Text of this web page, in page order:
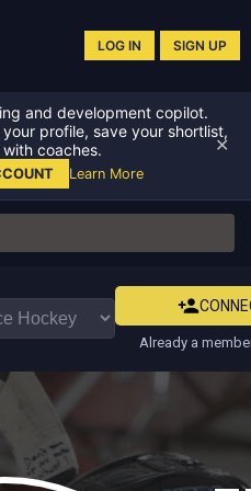
LOG IN SIGN UP
and development copilot.
profile, save your shortlist,
coaches.
Learn More
✕
Already a